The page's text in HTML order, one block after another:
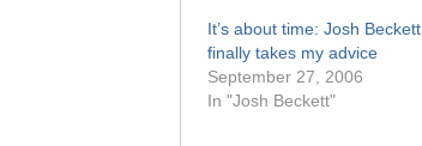
It’s about time: Josh Beckett
finally takes my advice
September 27, 2006
In "Josh Beckett"